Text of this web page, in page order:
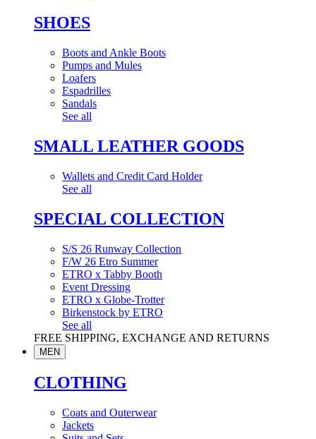
SHOES
Boots and Ankle Boots
Pumps and Mules
Loafers
Espadrilles
Sandals
See all
SMALL LEATHER GOODS
Wallets and Credit Card Holder
See all
SPECIAL COLLECTION
S/S 26 Runway Collection
F/W 26 Etro Summer
ETRO x Tabby Booth
Event Dressing
ETRO x Globe-Trotter
Birkenstock by ETRO
See all
FREE SHIPPING, EXCHANGE AND RETURNS
MEN
CLOTHING
Coats and Outerwear
Jackets